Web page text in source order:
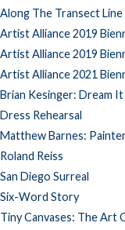
Along The Transect Line
Artist Alliance 2019
Artist Alliance 2019
Artist Alliance 2021
Brian Kesinger: Dream
Dress Rehearsal
Matthew Barnes:
Roland Reiss
San Diego Surreal
Six-Word Story
Tiny Canvases: The Art